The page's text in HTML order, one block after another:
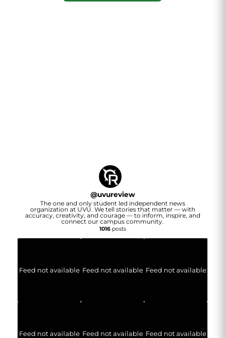
@uvureview
The one and only student led independent news
organization at UVU. We tell stories that matter — with
accuracy, creativity, and courage — to inform, inspire, and
connect our campus community.
1016posts
Feed not available Feed not available Feed not available
Feed not available Feed not available Feed not available